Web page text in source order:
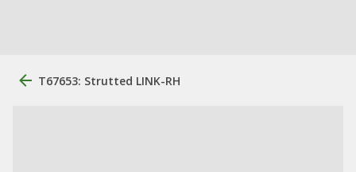
T67653: Strutted LINK-RH